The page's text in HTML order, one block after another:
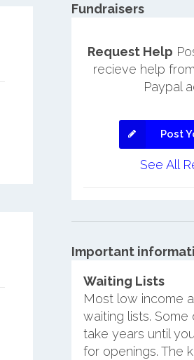
Fundraisers
Request Help
recieve help
Paypal
Post
See All
Important
Waiting Lists
Most low income
waiting lists.
take years until
for openings. The